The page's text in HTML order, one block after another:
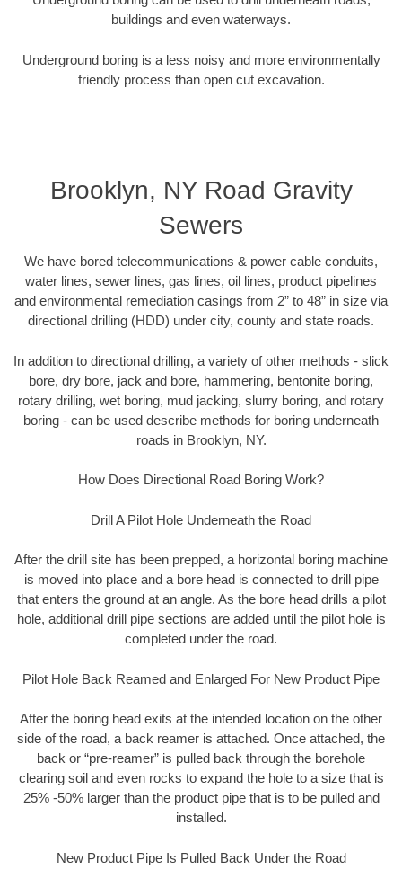
buildings and even waterways.
Underground boring is a less noisy and more environmentally
friendly process than open cut excavation.
Brooklyn, NY Road Gravity
Sewers
We have bored telecommunications & power cable conduits,
water lines, sewer lines, gas lines, oil lines, product pipelines
and environmental remediation casings from 2” to 48” in size via
directional drilling (HDD) under city, county and state roads.
In addition to directional drilling, a variety of other methods - slick
bore, dry bore, jack and bore, hammering, bentonite boring,
rotary drilling, wet boring, mud jacking, slurry boring, and rotary
boring - can be used describe methods for boring underneath
roads in Brooklyn, NY.
How Does Directional Road Boring Work?
Drill A Pilot Hole Underneath the Road
After the drill site has been prepped, a horizontal boring machine
is moved into place and a bore head is connected to drill pipe
that enters the ground at an angle. As the bore head drills a pilot
hole, additional drill pipe sections are added until the pilot hole is
completed under the road.
Pilot Hole Back Reamed and Enlarged For New Product Pipe
After the boring head exits at the intended location on the other
side of the road, a back reamer is attached. Once attached, the
back or “pre-reamer” is pulled back through the borehole
clearing soil and even rocks to expand the hole to a size that is
25% -50% larger than the product pipe that is to be pulled and
installed.
New Product Pipe Is Pulled Back Under the Road